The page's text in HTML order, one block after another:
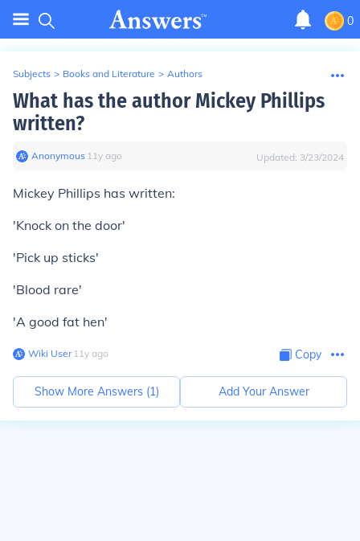
0
Subjects > Books and Literature > Authors
What has the author Mickey Phillips
written?
Anonymous∙ 11y ago Updated: 3/23/2024
Mickey Phillips has written:
'Knock on the door'
'Pick up sticks'
'Blood rare'
'A good fat hen'
Wiki User∙11y ago Copy
Show More Answers (1) Add Your Answer